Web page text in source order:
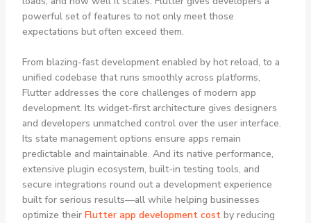
powerful set of features to not only meet those
expectations but often exceed them.
From blazing-fast development enabled by hot reload, to a
unified codebase that runs smoothly across platforms,
Flutter addresses the core challenges of modern app
development. Its widget-first architecture gives designers
and developers unmatched control over the user interface.
Its state management options ensure apps remain
predictable and maintainable. And its native performance,
extensive plugin ecosystem, built-in testing tools, and
secure integrations round out a development experience
built for serious results—all while helping businesses
optimize their Flutter app development costby reducing